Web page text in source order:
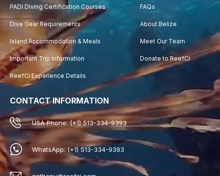
PADI Diving Certification Courses FAQs
Dive Gear Requirements About Belize
Island Accommodation & Meals Meet Our Team
Important Trip Information Donate to ReefCI
ReefCi Experience Details
CONTACT INFORMATION
USA Phone: (+1) 513-334-9393
WhatsApp: (+1) 513-334-9393